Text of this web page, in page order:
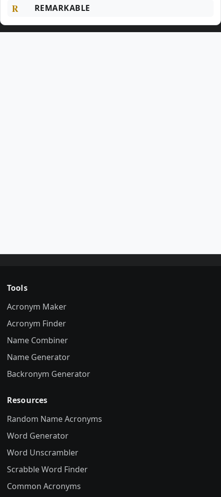
R REMARKABLE
Tools
Acronym Maker
Acronym Finder
Name Combiner
Name Generator
Backronym Generator
Resources
Random Name Acronyms
Word Generator
Word Unscrambler
Scrabble Word Finder
Common Acronyms